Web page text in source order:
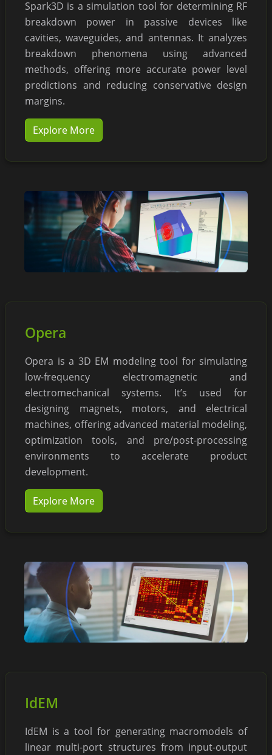
Spark3D is a simulation tool for determining RF
breakdown power in passive devices like
cavities, waveguides, and antennas. It analyzes
breakdown phenomena using advanced
methods, offering more accurate power level
predictions and reducing conservative design
margins.
Explore More
Opera
Opera is a 3D EM modeling tool for simulating
low-frequency electromagnetic and
electromechanical systems. It’s used for
designing magnets, motors, and electrical
machines, offering advanced material modeling,
optimization tools, and pre/post-processing
environments to accelerate product
development.
Explore More
IdEM
IdEM is a tool for generating macromodels of
linear multi-port structures from input-output